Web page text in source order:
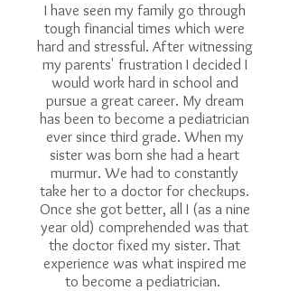
I have seen my family go through
tough financial times which were
hard and stressful. After witnessing
my parents' frustration I decided I
would work hard in school and
pursue a great career. My dream
has been to become a pediatrician
ever since third grade. When my
sister was born she had a heart
murmur. We had to constantly
take her to a doctor for checkups.
Once she got better, all I (as a nine
year old) comprehended was that
the doctor fixed my sister. That
experience was what inspired me
to become a pediatrician.